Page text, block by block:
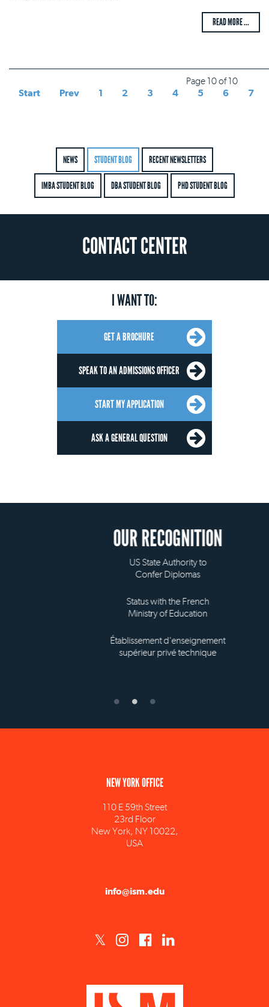
READ MORE ...
Page 10 of 10
Start
Prev 1 2 3 4 5 6 7
NEWS STUDENT BLOG RECENT NEWSLETTERS
IMBA STUDENT BLOG DBA STUDENT BLOG PHD STUDENT BLOG
CONTACT CENTER
I WANT TO:
GET A BROCHURE
SPEAK TO AN ADMISSIONS OFFICER
START MY APPLICATION
ASK A GENERAL QUESTION
OUR RECOGNITION
US State Authority to
Confer Diplomas
Status with the French
Ministry of Education
Établissement d'enseignement
supérieur privé technique
110 E 59th Street
23rd Floor
New York, NY 10022,
USA